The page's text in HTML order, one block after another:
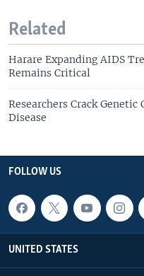
Related
Harare Expanding AIDS
Remains Critical
Researchers Crack
Disease
FOLLOW US
UNITED STATES